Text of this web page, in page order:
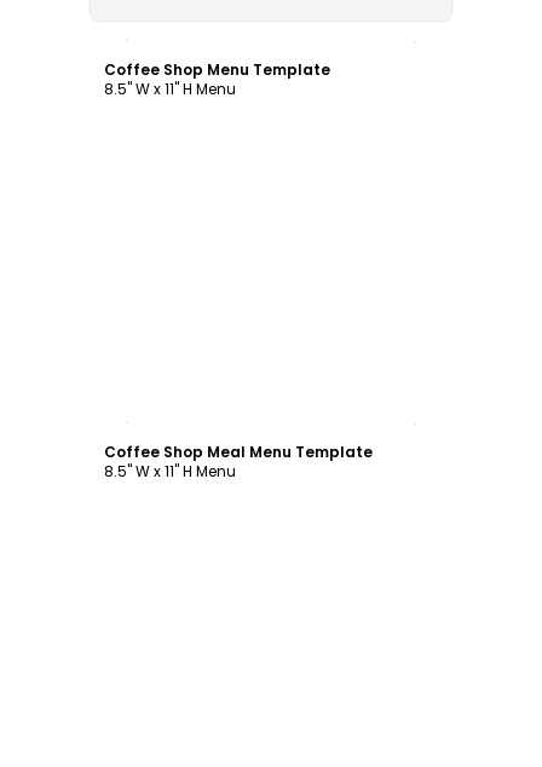
Coffee Shop Menu Template
8.5" W x 11" H Menu
Coffee Shop Meal Menu Template
8.5" W x 11" H Menu